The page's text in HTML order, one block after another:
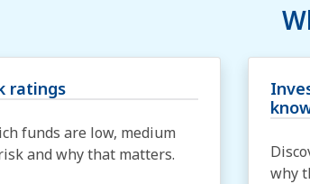
ratings
funds are low, medium
and why that matters.
why